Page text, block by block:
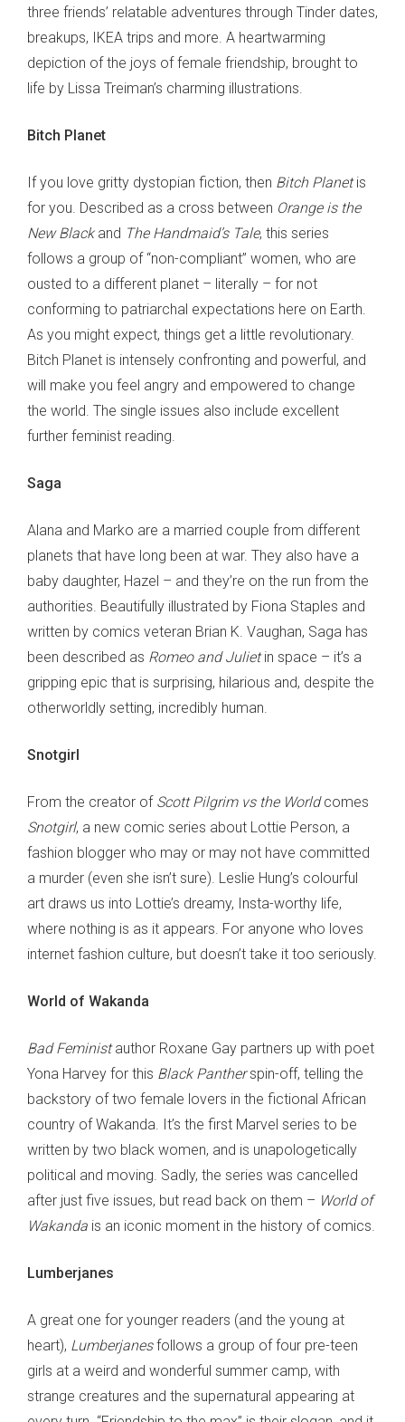
three friends’ relatable adventures through Tinder dates,
breakups, IKEA trips and more. A heartwarming
depiction of the joys of female friendship, brought to
life by Lissa Treiman’s charming illustrations.
Bitch Planet
If you love gritty dystopian fiction, then Bitch Planetis
for you. Described as a cross between Orange is the
New Blackand The Handmaid’s Tale, this series
follows a group of “non-compliant” women, who are
ousted to a different planet – literally – for not
conforming to patriarchal expectations here on Earth.
As you might expect, things get a little revolutionary.
Bitch Planet is intensely confronting and powerful, and
will make you feel angry and empowered to change
the world. The single issues also include excellent
further feminist reading.
Saga
Alana and Marko are a married couple from different
planets that have long been at war. They also have a
baby daughter, Hazel – and they’re on the run from the
authorities. Beautifully illustrated by Fiona Staples and
written by comics veteran Brian K. Vaughan, Saga has
been described as Romeo and Julietin space – it’s a
gripping epic that is surprising, hilarious and, despite the
otherworldly setting, incredibly human.
Snotgirl
From the creator of Scott Pilgrim vs the Worldcomes
Snotgirl, a new comic series about Lottie Person, a
fashion blogger who may or may not have committed
a murder (even she isn’t sure). Leslie Hung’s colourful
art draws us into Lottie’s dreamy, Insta-worthy life,
where nothing is as it appears. For anyone who loves
internet fashion culture, but doesn’t take it too seriously.
World of Wakanda
Bad Feministauthor Roxane Gay partners up with poet
Yona Harvey for this Black Pantherspin-off, telling the
backstory of two female lovers in the fictional African
country of Wakanda. It’s the first Marvel series to be
written by two black women, and is unapologetically
political and moving. Sadly, the series was cancelled
after just five issues, but read back on them – World of
Wakanda is an iconic moment in the history of comics.
Lumberjanes
A great one for younger readers (and the young at
heart), Lumberjanesfollows a group of four pre-teen
girls at a weird and wonderful summer camp, with
strange creatures and the supernatural appearing at